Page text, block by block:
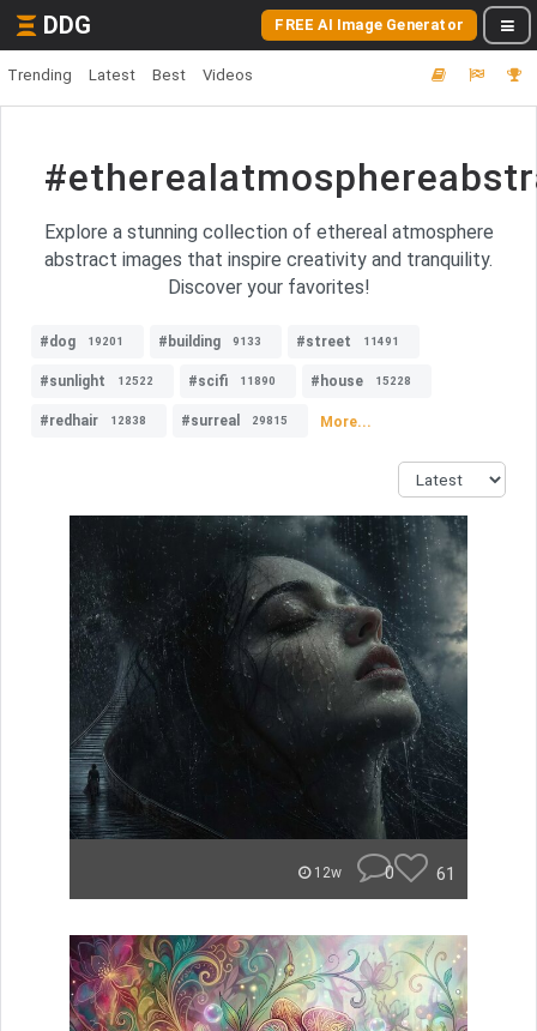
DDG FREE AI Image Generator
Trending Latest Best Videos
Explore a stunning collection of ethereal atmosphere
abstract images that inspire creativity and tranquility.
Discover your favorites!
#dog 19201 #building 9133 #street 11491
#sunlight 12522 #scifi 11890 #house 15228
#redhair 12838 #surreal 29815 More...
12w 0 61